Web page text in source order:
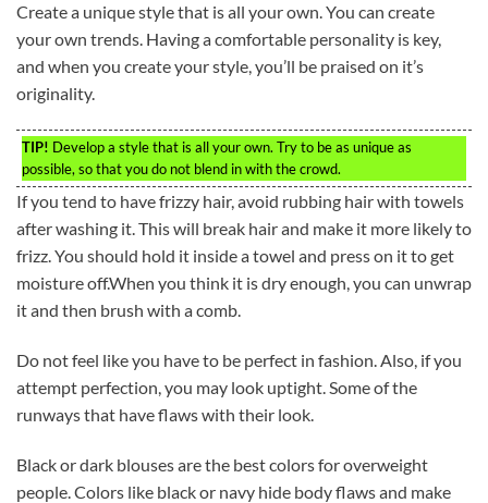
Create a unique style that is all your own. You can create
your own trends. Having a comfortable personality is key,
and when you create your style, you’ll be praised on it’s
originality.
TIP! Develop a style that is all your own. Try to be as unique as
possible, so that you do not blend in with the crowd.
If you tend to have frizzy hair, avoid rubbing hair with towels
after washing it. This will break hair and make it more likely to
frizz. You should hold it inside a towel and press on it to get
moisture off.When you think it is dry enough, you can unwrap
it and then brush with a comb.
Do not feel like you have to be perfect in fashion. Also, if you
attempt perfection, you may look uptight. Some of the
runways that have flaws with their look.
Black or dark blouses are the best colors for overweight
people. Colors like black or navy hide body flaws and make